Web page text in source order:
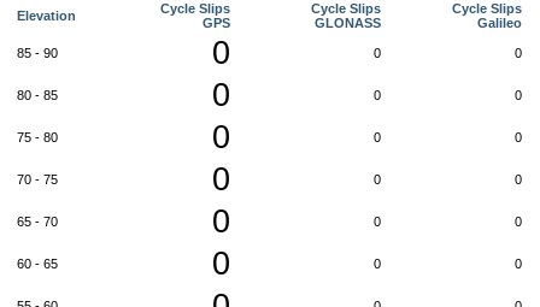
Elevation
Cycle Slips
GPS
Cycle Slips
GLONASS
Cycle Slips
Galileo
85 - 90 0 0 0
80 - 85 0 0 0
75 - 80 0 0 0
70 - 75 0 0 0
65 - 70 0 0 0
60 - 65 0 0 0